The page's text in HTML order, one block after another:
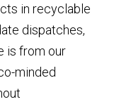
in recyclable
dispatches,
is from our
minded